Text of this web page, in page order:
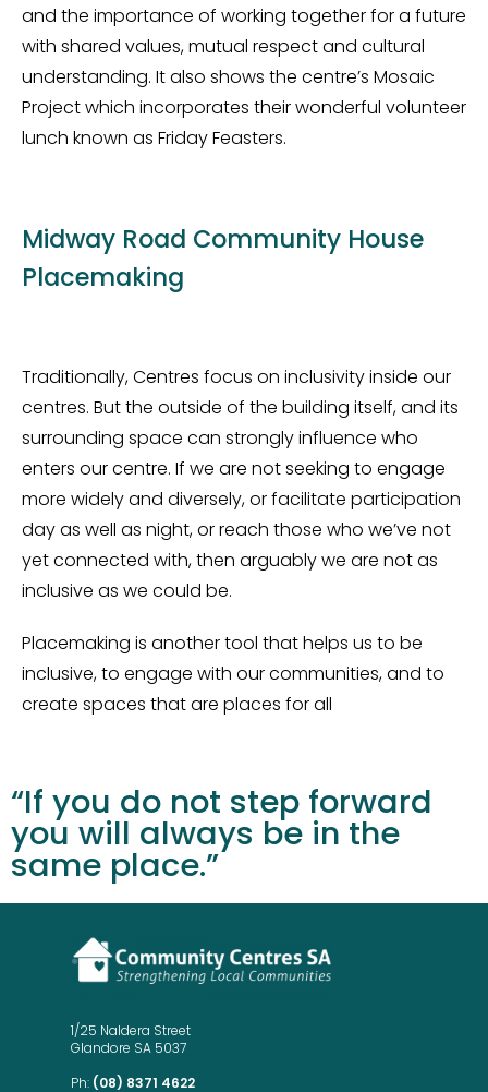
and the importance of working together for a future
with shared values, mutual respect and cultural
understanding. It also shows the centre’s Mosaic
Project which incorporates their wonderful volunteer
lunch known as Friday Feasters.
Midway Road Community House
Placemaking
Traditionally, Centres focus on inclusivity inside our
centres. But the outside of the building itself, and its
surrounding space can strongly influence who
enters our centre. If we are not seeking to engage
more widely and diversely, or facilitate participation
day as well as night, or reach those who we’ve not
yet connected with, then arguably we are not as
inclusive as we could be.
Placemaking is another tool that helps us to be
inclusive, to engage with our communities, and to
create spaces that are places for all
“If you do not step forward
you will always be in the
same place.”
1/25 Naldera Street
Glandore SA 5037
Ph: (08) 8371 4622